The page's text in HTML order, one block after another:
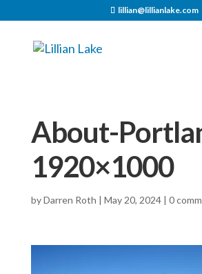
lillian@lillianlake.com
About-
1920×1000
byDarren Roth | May 20, 2024| 0